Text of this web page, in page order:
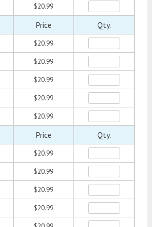
$20.99
Price Qty.
$20.99
$20.99
$20.99
$20.99
$20.99
Price Qty.
$20.99
$20.99
$20.99
$20.99